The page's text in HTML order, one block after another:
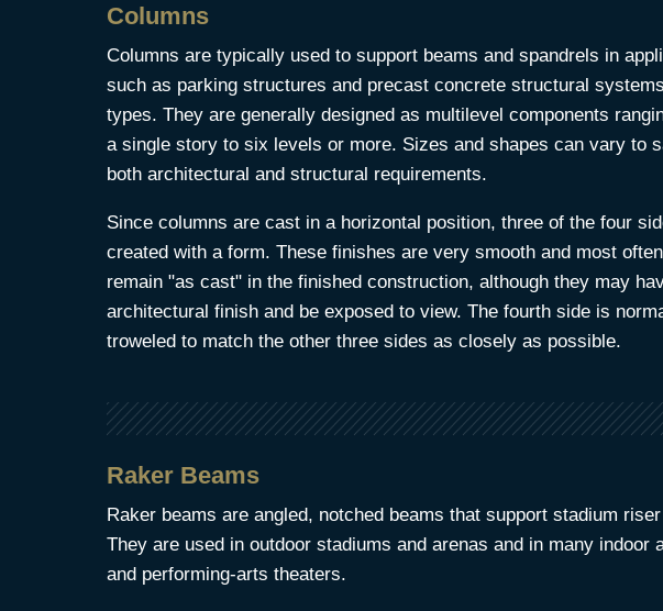
Columns
Columns are typically used to support beams and spandrels in
such as parking structures and precast concrete structural systems
types. They are generally designed as multilevel components
a single story to six levels or more. Sizes and shapes can vary to
both architectural and structural requirements.
Since columns are cast in a horizontal position, three of the four
created with a form. These finishes are very smooth and most often
remain "as cast" in the finished construction, although they may
architectural finish and be exposed to view. The fourth side is
troweled to match the other three sides as closely as possible.
Raker Beams
Raker beams are angled, notched beams that support stadium
They are used in outdoor stadiums and arenas and in many indoor
and performing-arts theaters.